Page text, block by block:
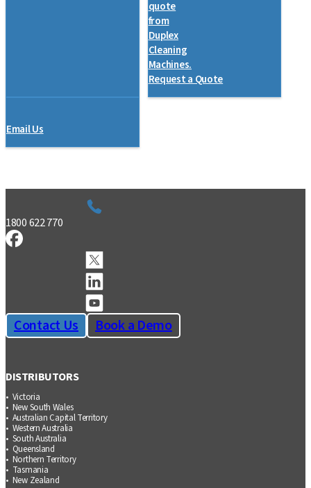
Request a Quote
Email Us
1800 622 770
Contact Us Book a Demo
DISTRIBUTORS
Victoria
New South Wales
Australian Capital Territory
Western Australia
South Australia
Queensland
Northern Territory
Tasmania
New Zealand